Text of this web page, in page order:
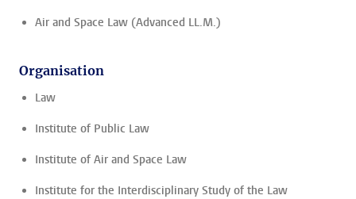
Air and Space Law (Advanced LL.M.)
Organisation
Law
Institute of Public Law
Institute of Air and Space Law
Institute for the Interdisciplinary Study of the Law